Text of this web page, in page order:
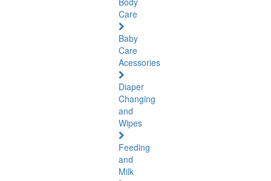
Care
Baby
Care
Acessories
Diaper
Changing
and
Wipes
Feeding
and
Milk